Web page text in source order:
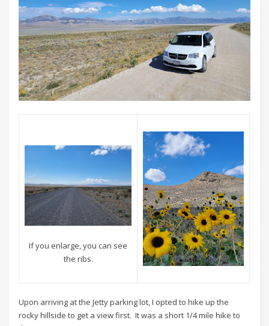
If you enlarge, you can see
the ribs.
Upon arriving at the Jetty parking lot, I opted to hike up the
rocky hillside to get a view first. It was a short 1/4 mile hike to